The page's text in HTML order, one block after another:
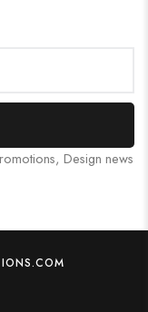
Design news